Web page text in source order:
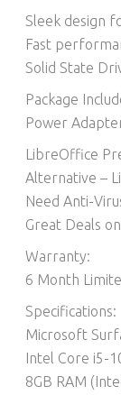
Sleek design
Fast
Solid State
Package
Power
LibreOffice
Alternative –
Need Anti-
Great Deals
Warranty:
6 Month
Specifications:
Microsoft
Intel Core i5-
8GB RAM